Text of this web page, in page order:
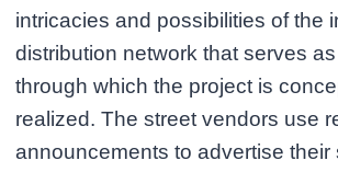
intricacies and possibilities of the
distribution network that serves
through which the project is
realized. The street vendors use
announcements to advertise their